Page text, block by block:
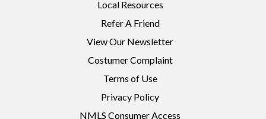
Local Resources
Refer A Friend
View Our Newsletter
Costumer Complaint
Terms of Use
Privacy Policy
NMLS Consumer Access